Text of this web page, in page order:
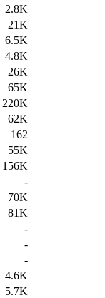
2.8K
21K
6.5K
4.8K
26K
65K
220K
62K
162
55K
156K
-
70K
81K
-
-
-
4.6K
5.7K